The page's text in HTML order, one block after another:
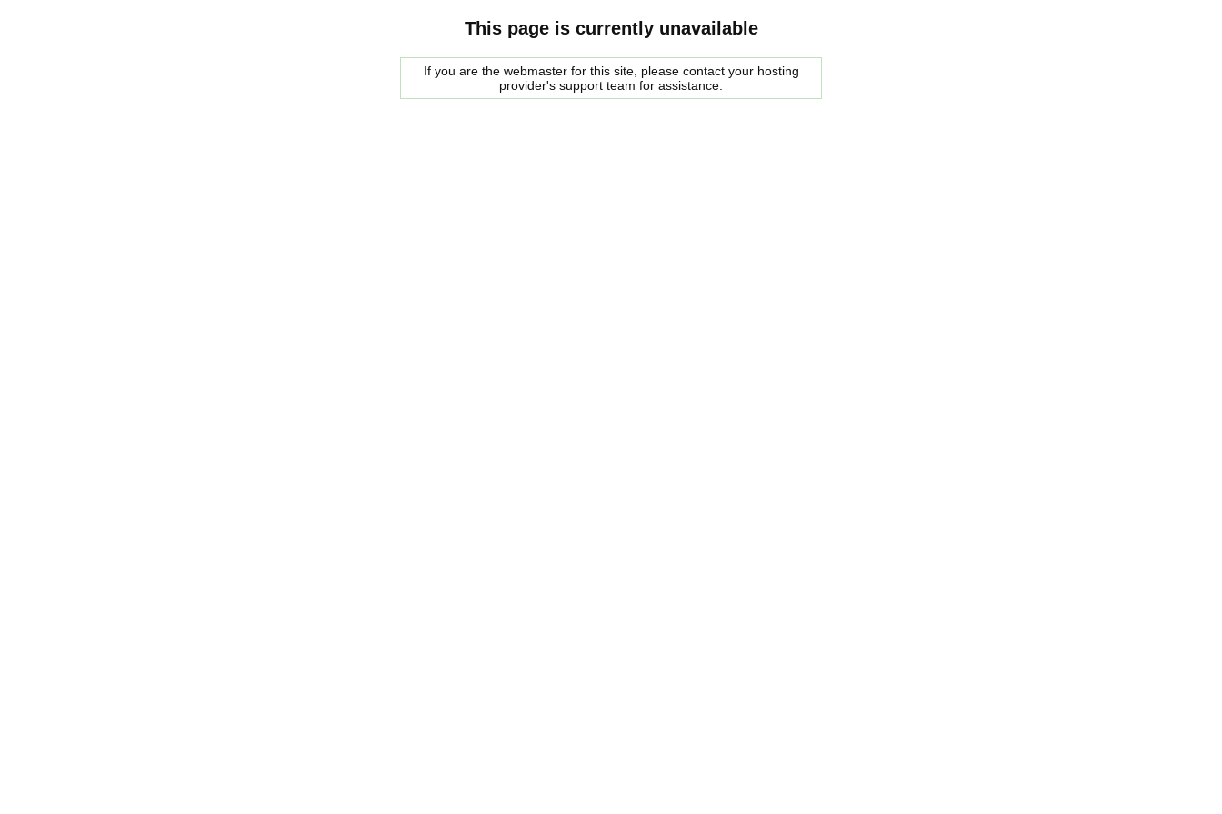
This page is currently unavailable
If you are the webmaster for this site, please contact your hosting
provider's support team for assistance.